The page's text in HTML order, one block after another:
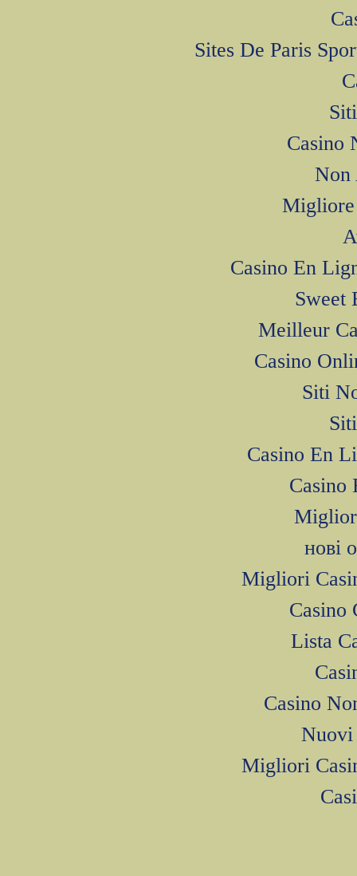
Sites De Paris
Casino
Non
Migliore
Casino En
Sweet
Meilleur
Casino
Siti
Casino En
Casino
нові
Migliori
Casino
Lista
Casino
Nuovi
Migliori